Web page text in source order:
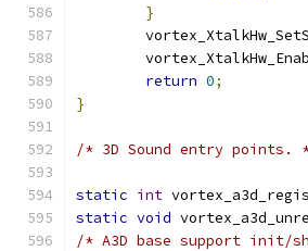
}
return 0;
}
/* 3D Sound entry points.
static int
static void
/* A3D base support init/